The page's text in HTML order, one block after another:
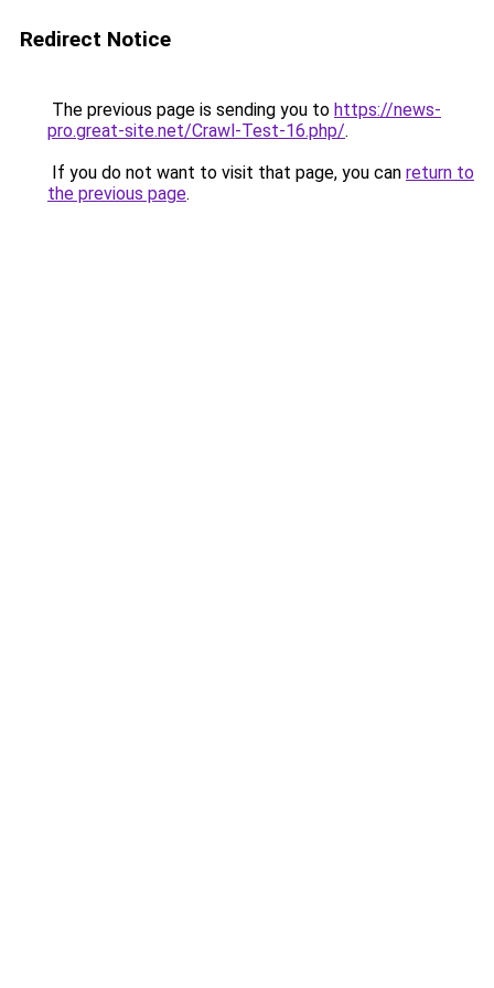
Redirect Notice
The previous page is sending you to https://news-
pro.great-site.net/Crawl-Test-16.php/.
If you do not want to visit that page, you can return to
the previous page.